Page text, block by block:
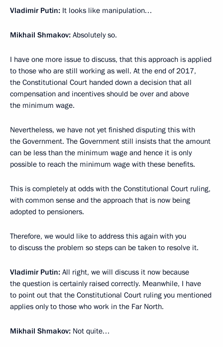
Vladimir Putin: It looks like manipulation…
Mikhail Shmakov: Absolutely so.
I have one more issue to discuss, that this approach is applied
to those who are still working as well. At the end of 2017,
the Constitutional Court handed down a decision that all
compensation and incentives should be over and above
the minimum wage.
Nevertheless, we have not yet finished disputing this with
the Government. The Government still insists that the amount
can be less than the minimum wage and hence it is only
possible to reach the minimum wage with these benefits.
This is completely at odds with the Constitutional Court ruling,
with common sense and the approach that is now being
adopted to pensioners.
Therefore, we would like to address this again with you
to discuss the problem so steps can be taken to resolve it.
Vladimir Putin: All right, we will discuss it now because
the question is certainly raised correctly. Meanwhile, I have
to point out that the Constitutional Court ruling you mentioned
applies only to those who work in the Far North.
Mikhail Shmakov: Not quite…